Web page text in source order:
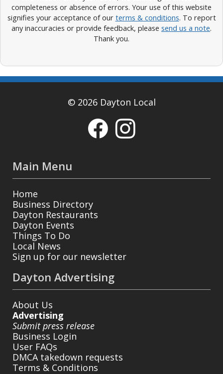
completeness or absence of errors. Your use of this website
signifies your acceptance of our terms & conditions. To report
any inaccuracies or provide feedback, please send us a note.
Thank you.
© 2026 Dayton Local
Main Menu
Home
Business Directory
Dayton Restaurants
Dayton Events
Things To Do
Local News
Sign up for our newsletter
Dayton Advertising
About Us
Advertising
Submit press release
Business Login
User FAQs
DMCA takedown requests
Terms & Conditions